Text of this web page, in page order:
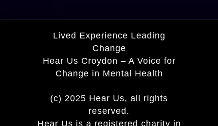
Lived Experience Leading
Change
Hear Us Croydon – A Voice for
Change in Mental Health
(c) 2025 Hear Us, all rights
reserved.
Hear Us is a registered charity in